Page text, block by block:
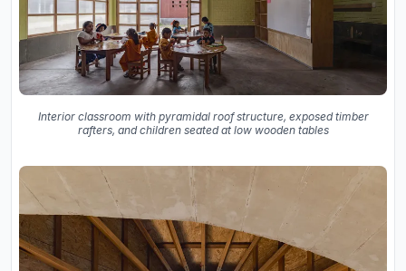
Interior classroom with pyramidal roof structure, exposed timber
rafters, and children seated at low wooden tables